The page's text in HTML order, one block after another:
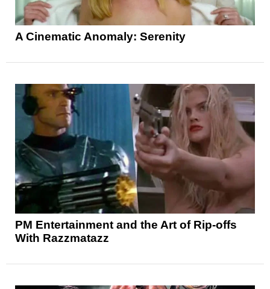
A Cinematic Anomaly: Serenity
PM Entertainment and the Art of Rip-offs
With Razzmatazz